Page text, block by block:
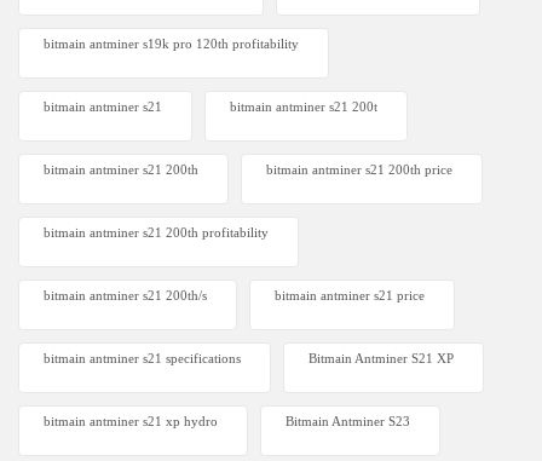
bitmain antminer s19k pro 120th profitability
bitmain antminer s21 bitmain antminer s21 200t​
bitmain antminer s21 200th bitmain antminer s21 200th price​
bitmain antminer s21 200th profitability
bitmain antminer s21 200th/s bitmain antminer s21 price
bitmain antminer s21 specifications Bitmain Antminer S21 XP
bitmain antminer s21 xp hydro Bitmain Antminer S23